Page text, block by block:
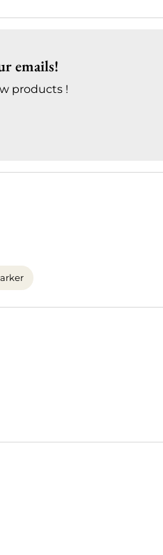
emails!
products !